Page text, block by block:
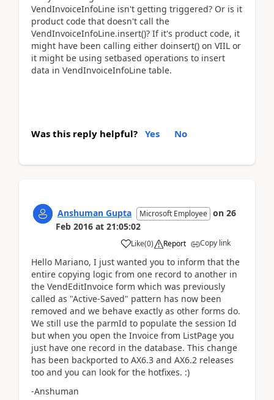
VendInvoiceInfoLine isn't getting triggered? Or is it
product code that doesn't call the
VendInvoiceInfoLine.insert()? If it's product code, it
might have been calling either doinsert() on VIIL or
it might be using setbased operations to insert
data in VendInvoiceInfoLine table.
Was this reply helpful? Yes No
Anshuman Gupta Microsoft Employee on 26
Feb 2016 at 21:05:02
Like(0) Report Copy link
Hello Mariano, I just wanted you to inform that the
entire copying logic from one record to another in
the VendEditInvoice form which was previously
called as "Active-Saved" pattern has now been
removed and we behave exactly as other forms do.
We still use the parmId to populate the session Id
but when you open the Invoice from ListPage you
just have one record in the database. This change
has been backported to AX6.3 and AX6.2 releases
too and you can look for the hotfixes. :)
-Anshuman